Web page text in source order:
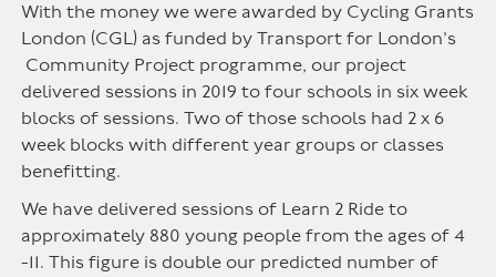
With the money we were awarded by Cycling Grants
London (CGL) as funded by Transport for London’s
Community Project programme, our project
delivered sessions in 2019 to four schools in six week
blocks of sessions. Two of those schools had 2 x 6
week blocks with different year groups or classes
benefitting.
We have delivered sessions of Learn 2 Ride to
approximately 880 young people from the ages of 4
-11. This figure is double our predicted number of